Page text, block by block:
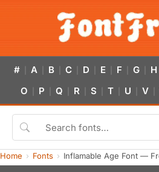
# A B C D E F G H
O P Q R S T U V
Home Fonts Inflamable Age Font —